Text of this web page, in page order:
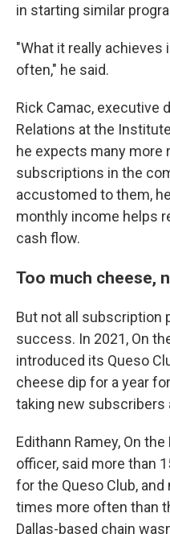
in starting similar
"What it really
often," he said.
Rick Camac, executive
Relations at the
he expects many
subscriptions in the
accustomed to them,
monthly income helps
cash flow.
Too much cheese,
But not all subscription
success. In 2021, On
introduced its Queso
cheese dip for a year
taking new subscribers
Edithann Ramey, On
officer, said more than
for the Queso Club,
times more often than
Dallas-based chain